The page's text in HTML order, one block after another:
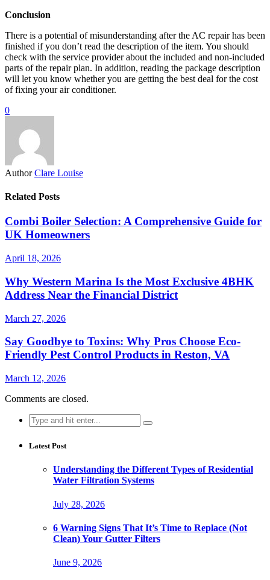
Conclusion
There is a potential of misunderstanding after the AC repair has been
finished if you don’t read the description of the item. You should
check with the service provider about the included and non-included
parts of the repair plan. In addition, reading the package description
will let you know whether you are getting the best deal for the cost
of fixing your air conditioner.
0
Author Clare Louise
Related Posts
Combi Boiler Selection: A Comprehensive Guide for
UK Homeowners
April 18, 2026
Why Western Marina Is the Most Exclusive 4BHK
Address Near the Financial District
March 27, 2026
Say Goodbye to Toxins: Why Pros Choose Eco-
Friendly Pest Control Products in Reston, VA
March 12, 2026
Comments are closed.
Search
for:
Latest Post
Understanding the Different Types of Residential
Water Filtration Systems
July 28, 2026
6 Warning Signs That It’s Time to Replace (Not
Clean) Your Gutter Filters
June 9, 2026